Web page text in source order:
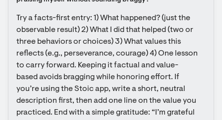
Try a facts-first entry: 1) What happened? (just the
observable result) 2) What I did that helped (two or
three behaviors or choices) 3) What values this
reflects (e.g., perseverance, courage) 4) One lesson
to carry forward. Keeping it factual and value-
based avoids bragging while honoring effort. If
you’re using the Stoic app, write a short, neutral
description first, then add one line on the value you
practiced. End with a simple gratitude: “I’m grateful